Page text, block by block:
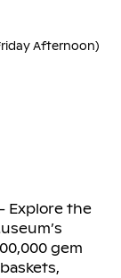
Afternoon)
Explore the
gem